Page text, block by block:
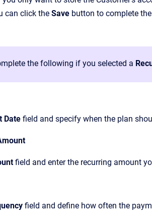
can click the Save button to complete
the following if you selected a
Date field and specify when the plan
field and enter the recurring amount
field and define how often the